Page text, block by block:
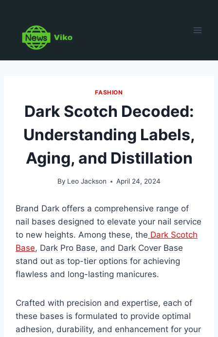
content
FASHION
Dark Scotch Decoded:
Understanding Labels,
Aging, and Distillation
By Leo Jackson April 24, 2024
Brand Dark offers a comprehensive range of
nail bases designed to elevate your nail service
to new heights. Among these, the Dark Scotch
Base, Dark Pro Base, and Dark Cover Base
stand out as top-tier options for achieving
flawless and long-lasting manicures.
Crafted with precision and expertise, each of
these bases is formulated to provide optimal
adhesion, durability, and enhancement for your